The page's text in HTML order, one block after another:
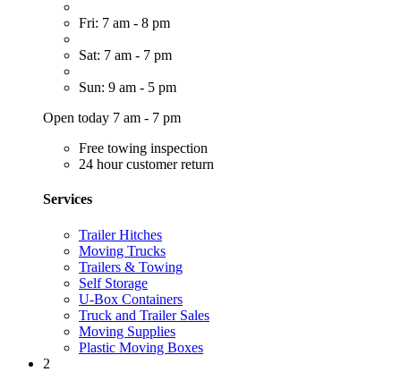
Fri: 7 am - 8 pm
Sat: 7 am - 7 pm
Sun: 9 am - 5 pm
Open today 7 am - 7 pm
Free towing inspection
24 hour customer return
Services
Trailer Hitches
Moving Trucks
Trailers & Towing
Self Storage
U-Box Containers
Truck and Trailer Sales
Moving Supplies
Plastic Moving Boxes
2